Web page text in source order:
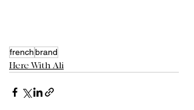
frenchbrand
Here With Ali